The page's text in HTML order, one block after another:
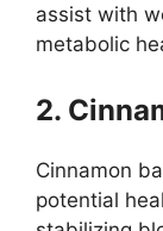
assist with
metabolic
2.
Cinnamon
potential